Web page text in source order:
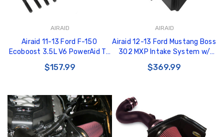
AIRAID
Airaid 11-13 Ford F-150
Ecoboost 3.5L V6 PowerAid TB
Spacer - 450-603
$157.99
AIRAID
Airaid 12-13 Ford Mustang Boss
302 MXP Intake System w/
Tube (Oiled / Red Media) - 450-
321
$369.99